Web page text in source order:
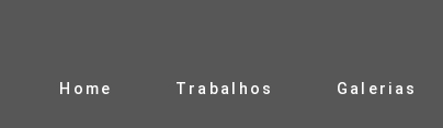
Home Trabalhos Galerias